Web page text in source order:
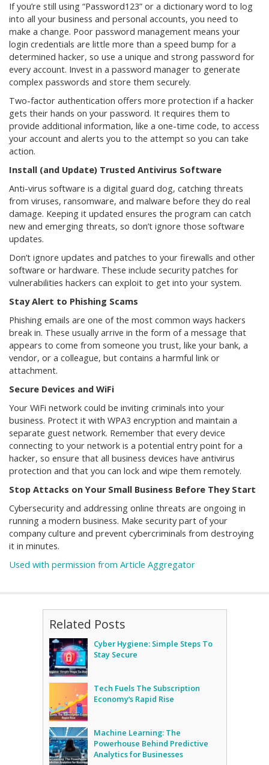
If you’re still using “Password123” or a dictionary word to log
into all your business and personal accounts, you need to
make a change. Poor password management means your
login credentials are little more than a speed bump for a
determined hacker, so use a unique and strong password for
every account. Invest in a password manager to generate
complex passwords and store them securely.
Two-factor authentication offers more protection if a hacker
gets their hands on your password. It requires them to
provide additional information, like a one-time code, to access
your account and alerts you to the attempt so you can take
action.
Install (and Update) Trusted Antivirus Software
Anti-virus software is a digital guard dog, catching threats
from viruses, ransomware, and malware before they do real
damage. Keeping it updated ensures the program can catch
new and emerging threats, so don’t ignore those software
updates.
Don’t ignore updates and patches to your firewalls and other
software or hardware. These include security patches for
vulnerabilities hackers can exploit to get into your system.
Stay Alert to Phishing Scams
Phishing emails are one of the most common ways hackers
break in. These usually arrive in the form of a message that
appears to come from someone you trust, like your bank, a
vendor, or a colleague, but contains a harmful link or
attachment.
Secure Devices and WiFi
Your WiFi network could be inviting criminals into your
business. Protect it with WPA3 encryption and maintain a
separate guest network. Remember that every device
connecting to your network is a potential entry point for a
hacker, so ensure that all business devices have antivirus
protection and that you can lock and wipe them remotely.
Stop Attacks on Your Small Business Before They Start
Cybersecurity and addressing online threats are ongoing in
running a modern business. Make security part of your
company culture and prevent cybercriminals from destroying
it in minutes.
Used with permission from Article Aggregator
Related Posts
Cyber Hygiene: Simple Steps To
Stay Secure
Tech Fuels The Subscription
Economy’s Rapid Rise
Machine Learning: The
Powerhouse Behind Predictive
Analytics for Businesses